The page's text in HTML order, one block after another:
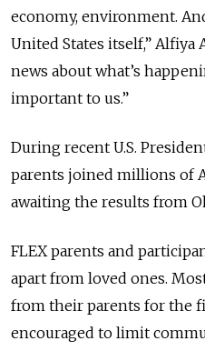
economy, environment.
United States itself,” Alfiya
news about what’s
important to us.”
During recent U.S.
parents joined millions of
awaiting the results from
FLEX parents and
apart from loved ones.
from their parents for the
encouraged to limit